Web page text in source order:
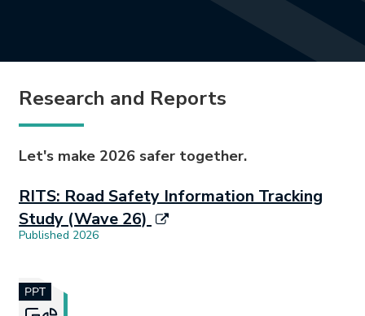
Research and Reports
Let's make 2026 safer together.
RITS: Road Safety Information Tracking
Study (Wave 26)
Published 2026